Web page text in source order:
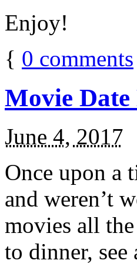
Enjoy!
{ 0 comments
Movie
June 4, 2017
Once upon a
and weren’t
movies all
to dinner,